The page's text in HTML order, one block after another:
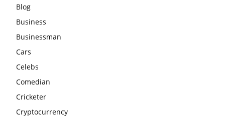
Blog
Business
Businessman
Cars
Celebs
Comedian
Cricketer
Cryptocurrency